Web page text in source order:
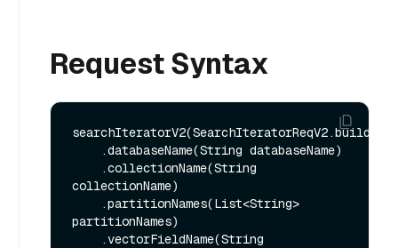
Request Syntax
searchIteratorV2(SearchIteratorReqV2.builder()
collectionName)
partitionNames)